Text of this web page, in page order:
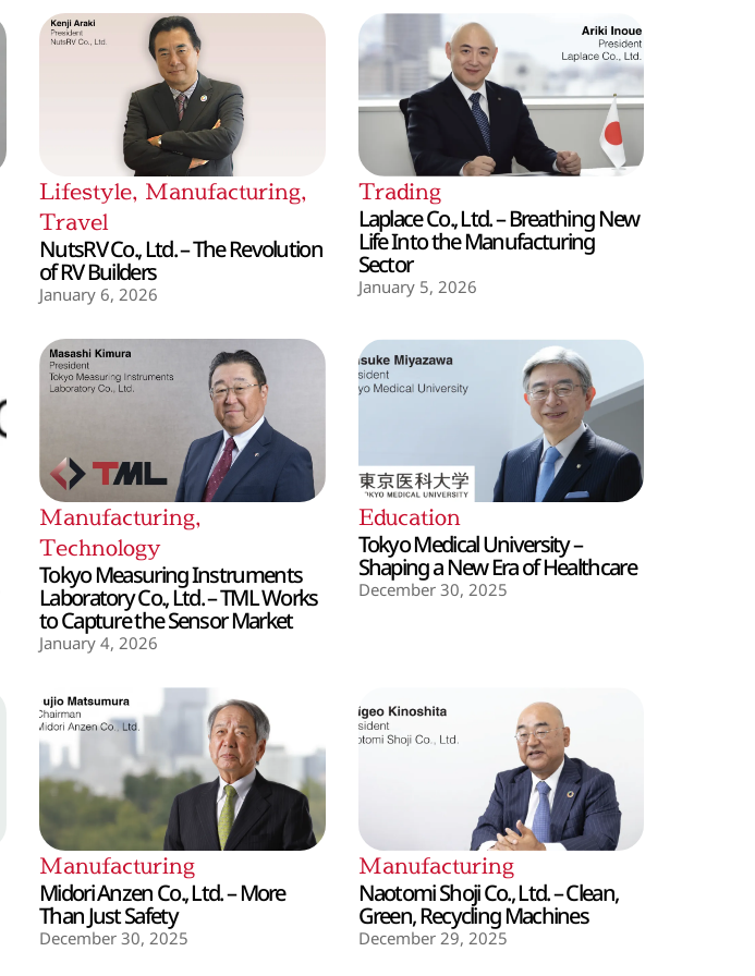
Lifestyle, Manufacturing,
Travel
NutsRV Co., Ltd. – The Revolution
of RV Builders
January 6, 2026
Trading
Laplace Co., Ltd. – Breathing New
Life Into the Manufacturing
Sector
January 5, 2026
Manufacturing,
Technology
Tokyo Measuring Instruments
Laboratory Co., Ltd. – TML Works
to Capture the Sensor Market
January 4, 2026
Education
Tokyo Medical University –
Shaping a New Era of Healthcare
December 30, 2025
Manufacturing
Midori Anzen Co., Ltd. – More
Than Just Safety
December 30, 2025
Manufacturing
Naotomi Shoji Co., Ltd. – Clean,
Green, Recycling Machines
December 29, 2025